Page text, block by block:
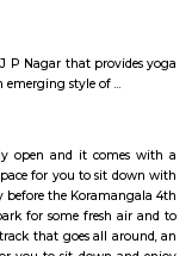
with
Short stay
live
for the Eurasians of